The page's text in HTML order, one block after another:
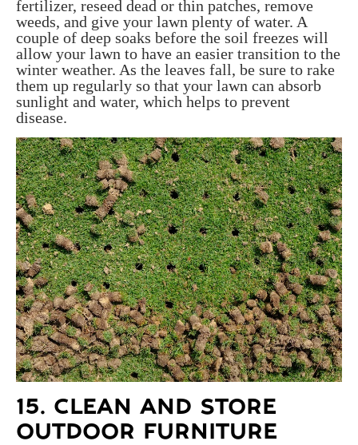
fertilizer, reseed dead or thin patches, remove
weeds, and give your lawn plenty of water. A
couple of deep soaks before the soil freezes will
allow your lawn to have an easier transition to the
winter weather. As the leaves fall, be sure to rake
them up regularly so that your lawn can absorb
sunlight and water, which helps to prevent
disease.
15. CLEAN AND STORE
OUTDOOR FURNITURE